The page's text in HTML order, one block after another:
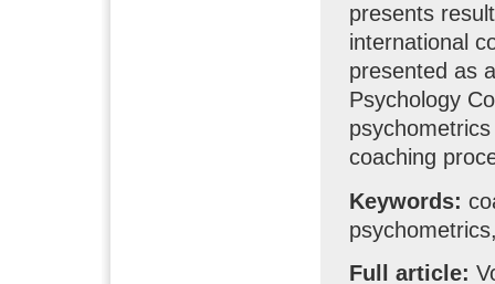
presents
international
presented as
Psychology
coaching
Keywords:
Full article: